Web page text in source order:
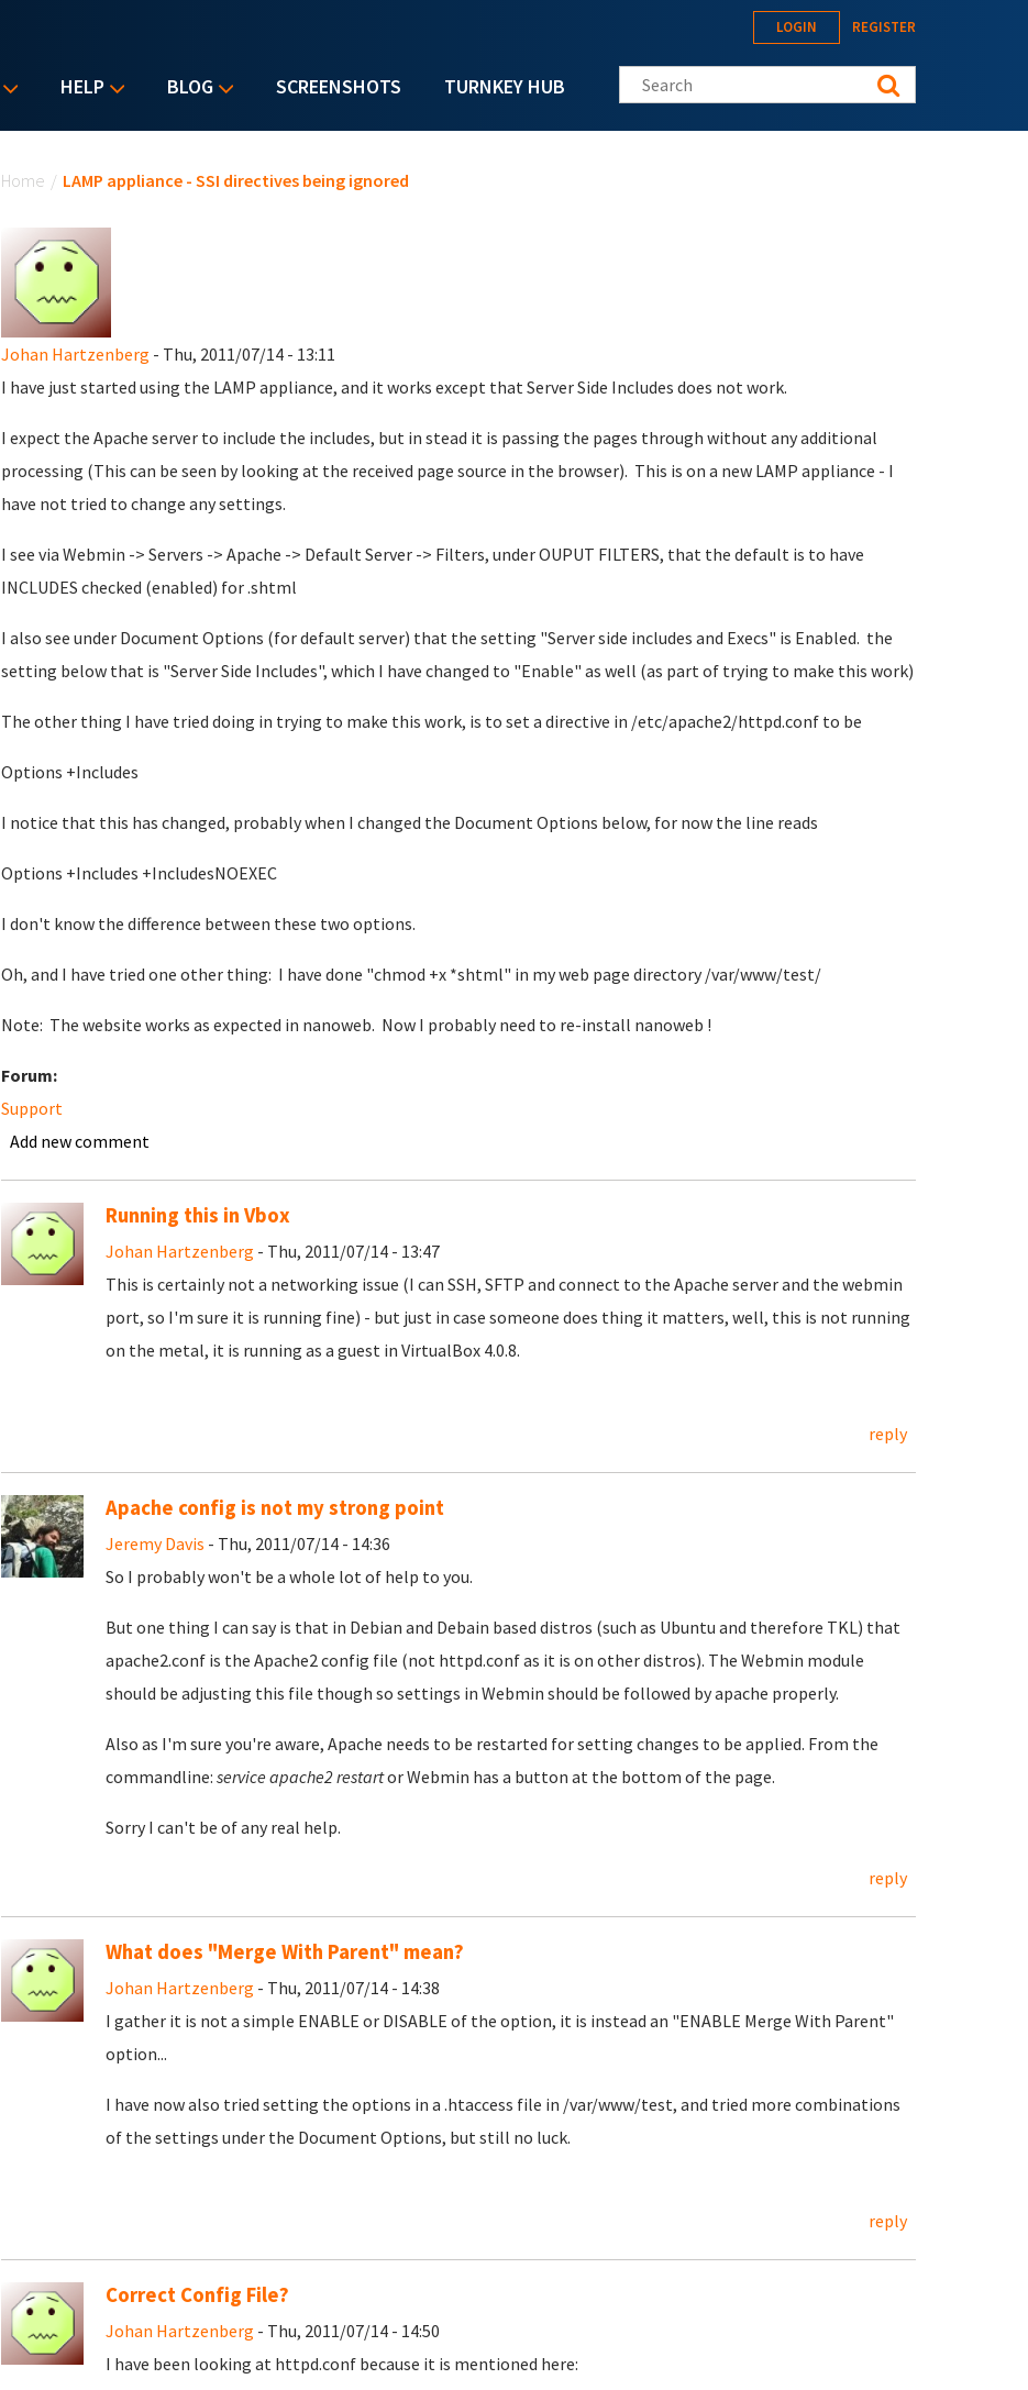
HELP BLOG SCREENSHOTS TURNKEY HUB
LOGIN REGISTER
Search this site
Home / LAMP appliance - SSI directives being ignored
Johan Hartzenberg - Thu, 2011/07/14 - 13:11
I have just started using the LAMP appliance, and it works except that Server Side Includes does not work.
I expect the Apache server to include the includes, but in stead it is passing the pages through without any additional
processing (This can be seen by looking at the received page source in the browser). This is on a new LAMP appliance - I
have not tried to change any settings.
I see via Webmin -> Servers -> Apache -> Default Server -> Filters, under OUPUT FILTERS, that the default is to have
INCLUDES checked (enabled) for .shtml
I also see under Document Options (for default server) that the setting "Server side includes and Execs" is Enabled. the
setting below that is "Server Side Includes", which I have changed to "Enable" as well (as part of trying to make this work)
The other thing I have tried doing in trying to make this work, is to set a directive in /etc/apache2/httpd.conf to be
Options +Includes
I notice that this has changed, probably when I changed the Document Options below, for now the line reads
Options +Includes +IncludesNOEXEC
I don't know the difference between these two options.
Oh, and I have tried one other thing: I have done "chmod +x *shtml" in my web page directory /var/www/test/
Note: The website works as expected in nanoweb. Now I probably need to re-install nanoweb !
Forum:
Support
Add new comment
Running this in Vbox
Johan Hartzenberg - Thu, 2011/07/14 - 13:47
This is certainly not a networking issue (I can SSH, SFTP and connect to the Apache server and the webmin
port, so I'm sure it is running fine) - but just in case someone does thing it matters, well, this is not running
on the metal, it is running as a guest in VirtualBox 4.0.8.
reply
Apache config is not my strong point
Jeremy Davis - Thu, 2011/07/14 - 14:36
So I probably won't be a whole lot of help to you.
But one thing I can say is that in Debian and Debain based distros (such as Ubuntu and therefore TKL) that
apache2.conf is the Apache2 config file (not httpd.conf as it is on other distros). The Webmin module
should be adjusting this file though so settings in Webmin should be followed by apache properly.
Also as I'm sure you're aware, Apache needs to be restarted for setting changes to be applied. From the
commandline: service apache2 restartor Webmin has a button at the bottom of the page.
Sorry I can't be of any real help.
reply
What does "Merge With Parent" mean?
Johan Hartzenberg - Thu, 2011/07/14 - 14:38
I gather it is not a simple ENABLE or DISABLE of the option, it is instead an "ENABLE Merge With Parent"
option...
I have now also tried setting the options in a .htaccess file in /var/www/test, and tried more combinations
of the settings under the Document Options, but still no luck.
reply
Correct Config File?
Johan Hartzenberg - Thu, 2011/07/14 - 14:50
I have been looking at httpd.conf because it is mentioned here: